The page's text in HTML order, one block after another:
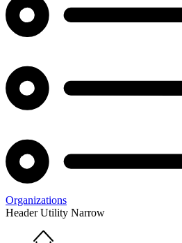
Organizations
Header Utility Narrow
Home